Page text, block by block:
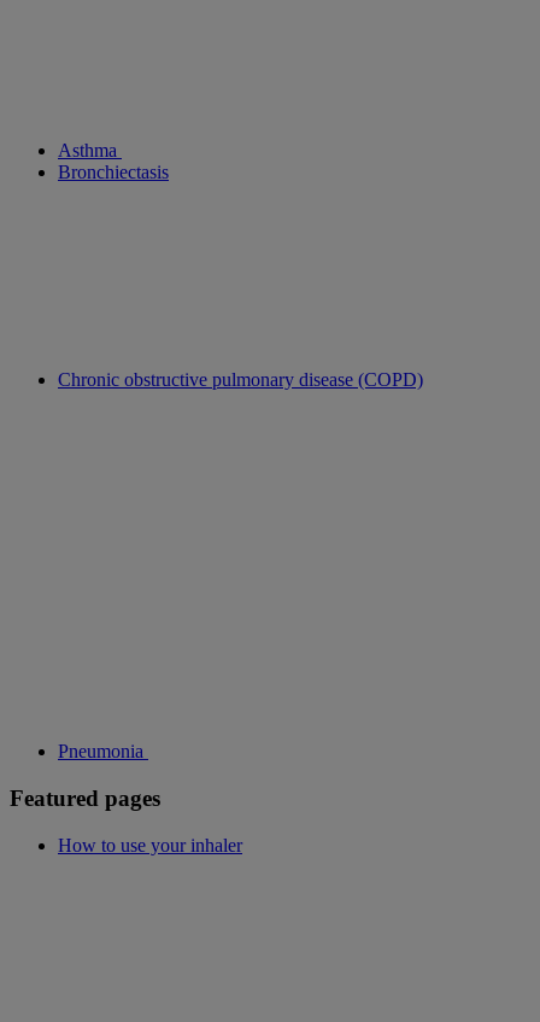
Asthma
Bronchiectasis
Chronic obstructive pulmonary disease (COPD)
Pneumonia
Featured pages
How to use your inhaler